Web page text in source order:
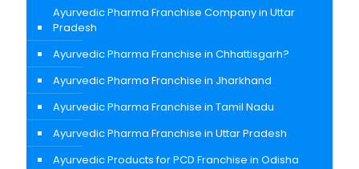
Ayurvedic Pharma Franchise Company in Uttar
Pradesh
Ayurvedic Pharma Franchise in Chhattisgarh?
Ayurvedic Pharma Franchise in Jharkhand
Ayurvedic Pharma Franchise in Tamil Nadu
Ayurvedic Pharma Franchise in Uttar Pradesh
Ayurvedic Products for PCD Franchise in Odisha